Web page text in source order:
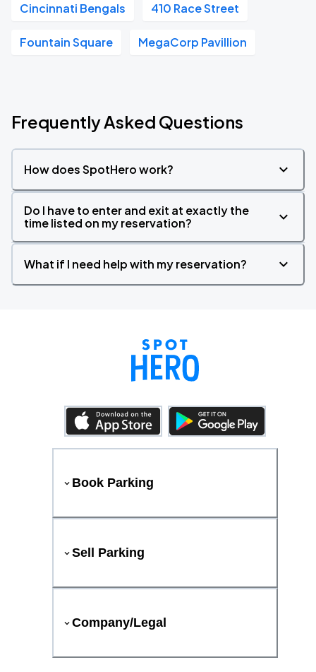
Cincinnati Bengals 410 Race Street
Fountain Square MegaCorp Pavillion
Frequently Asked Questions
How does SpotHero work?
Do I have to enter and exit at exactly the
time listed on my reservation?
What if I need help with my reservation?
Book Parking
Sell Parking
Company/Legal